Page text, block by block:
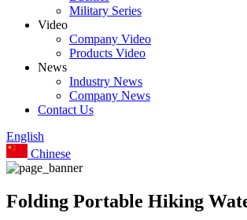
Military Series
Video
Company Video
Products Video
News
Industry News
Company News
Contact Us
English
Chinese
Folding Portable Hiking